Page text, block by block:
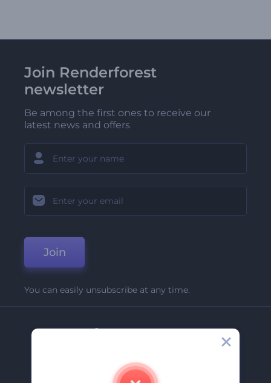
Join Renderforest
newsletter
Be among the first ones to receive our
latest news and offers
Join
You can easily unsubscribe at any time.
Company
Contact Us